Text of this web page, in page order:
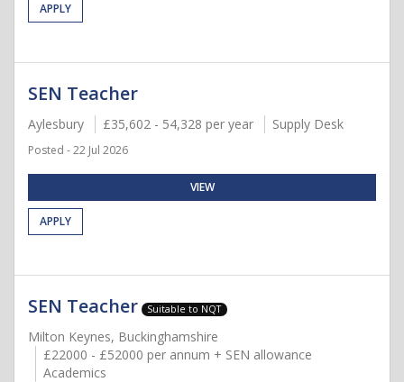
APPLY
SEN Teacher
Aylesbury £35,602 - 54,328 per year Supply Desk
Posted - 22 Jul 2026
VIEW
APPLY
SEN Teacher Suitable to NQT
Milton Keynes, Buckinghamshire
£22000 - £52000 per annum + SEN allowance
Academics